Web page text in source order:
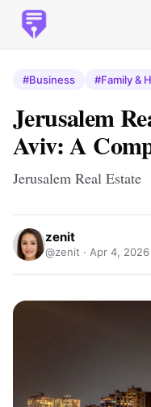
#Business #Family &
Jerusalem
Aviv: A
Jerusalem Real Estate
zenit
@zenit · Apr 4, 2026